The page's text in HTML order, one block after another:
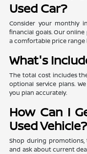
Used Car?
Consider your monthly
financial goals. Our
a comfortable price
What's
The total cost includes
optional service plans.
you plan accurately.
How Can I
Used Vehicle?
Shop during
and ask about current